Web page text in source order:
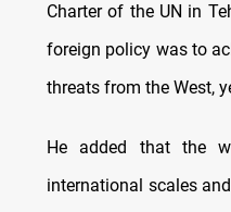
Charter of the UN in
foreign policy was to
threats from the West,
He added that the
international scales